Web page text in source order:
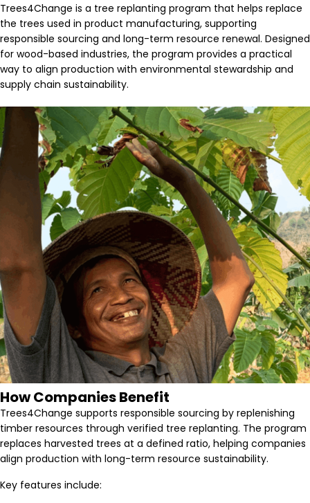
Trees4Change is a tree replanting program that helps replace
the trees used in product manufacturing, supporting
responsible sourcing and long-term resource renewal. Designed
for wood-based industries, the program provides a practical
way to align production with environmental stewardship and
supply chain sustainability.
How Companies Benefit
Trees4Change supports responsible sourcing by replenishing
timber resources through verified tree replanting. The program
replaces harvested trees at a defined ratio, helping companies
align production with long-term resource sustainability.
Key features include: